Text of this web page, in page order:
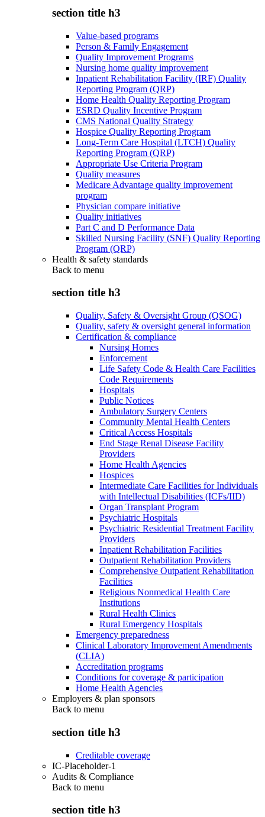
section title h3
Value-based programs
Person & Family Engagement
Quality Improvement Programs
Nursing home quality improvement
Inpatient Rehabilitation Facility (IRF) Quality
Reporting Program (QRP)
Home Health Quality Reporting Program
ESRD Quality Incentive Program
CMS National Quality Strategy
Hospice Quality Reporting Program
Long-Term Care Hospital (LTCH) Quality
Reporting Program (QRP)
Appropriate Use Criteria Program
Quality measures
Medicare Advantage quality improvement
program
Physician compare initiative
Quality initiatives
Part C and D Performance Data
Skilled Nursing Facility (SNF) Quality Reporting
Program (QRP)
Health & safety standards
Back to menu
section title h3
Quality, Safety & Oversight Group (QSOG)
Quality, safety & oversight general information
Certification & compliance
Nursing Homes
Enforcement
Life Safety Code & Health Care Facilities
Code Requirements
Hospitals
Public Notices
Ambulatory Surgery Centers
Community Mental Health Centers
Critical Access Hospitals
End Stage Renal Disease Facility
Providers
Home Health Agencies
Hospices
Intermediate Care Facilities for Individuals
with Intellectual Disabilities (ICFs/IID)
Organ Transplant Program
Psychiatric Hospitals
Psychiatric Residential Treatment Facility
Providers
Inpatient Rehabilitation Facilities
Outpatient Rehabilitation Providers
Comprehensive Outpatient Rehabilitation
Facilities
Religious Nonmedical Health Care
Institutions
Rural Health Clinics
Rural Emergency Hospitals
Emergency preparedness
Clinical Laboratory Improvement Amendments
(CLIA)
Accreditation programs
Conditions for coverage & participation
Home Health Agencies
Employers & plan sponsors
Back to menu
section title h3
Creditable coverage
IC-Placeholder-1
Audits & Compliance
Back to menu
section title h3